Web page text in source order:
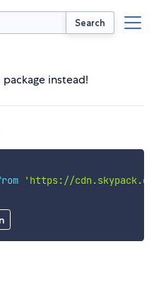
Search
instead!
'https://